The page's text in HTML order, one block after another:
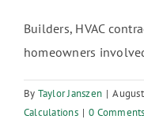
Builders, HVAC
homeowners
By Taylor Janszen |
Calculations | 0 Comments